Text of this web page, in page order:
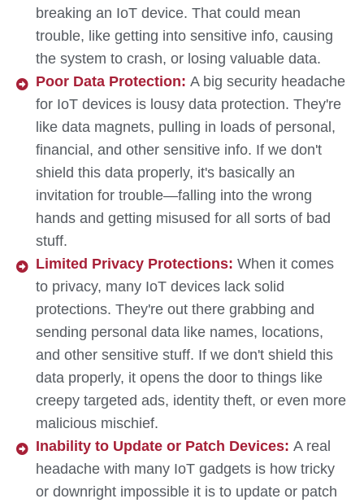
breaking an IoT device. That could mean
trouble, like getting into sensitive info, causing
the system to crash, or losing valuable data.
Poor Data Protection: A big security headache
for IoT devices is lousy data protection. They're
like data magnets, pulling in loads of personal,
financial, and other sensitive info. If we don't
shield this data properly, it's basically an
invitation for trouble—falling into the wrong
hands and getting misused for all sorts of bad
stuff.
Limited Privacy Protections: When it comes
to privacy, many IoT devices lack solid
protections. They're out there grabbing and
sending personal data like names, locations,
and other sensitive stuff. If we don't shield this
data properly, it opens the door to things like
creepy targeted ads, identity theft, or even more
malicious mischief.
Inability to Update or Patch Devices: A real
headache with many IoT gadgets is how tricky
or downright impossible it is to update or patch